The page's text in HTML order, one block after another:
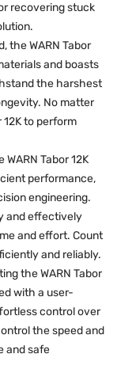
recovering stuck
the WARN Tabor
and boasts
the harshest
No matter
to perform
Tabor 12K
performance,
engineering.
and effectively
and effort. Count
and reliably.
the WARN Tabor
with a user-
control over
the speed and
and safe